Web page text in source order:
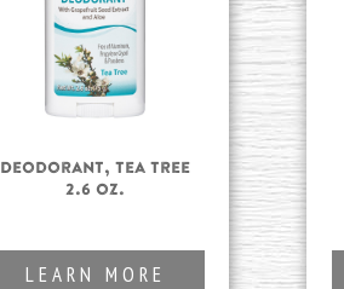
Deodorant, Tea Tree
2.6 oz.
LEARN MORE